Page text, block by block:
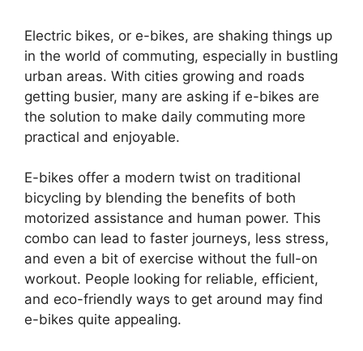
Electric bikes, or e-bikes, are shaking things up
in the world of commuting, especially in bustling
urban areas. With cities growing and roads
getting busier, many are asking if e-bikes are
the solution to make daily commuting more
practical and enjoyable.
E-bikes offer a modern twist on traditional
bicycling by blending the benefits of both
motorized assistance and human power. This
combo can lead to faster journeys, less stress,
and even a bit of exercise without the full-on
workout. People looking for reliable, efficient,
and eco-friendly ways to get around may find
e-bikes quite appealing.